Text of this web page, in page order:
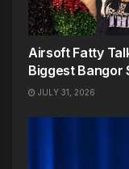
Airsoft Fatty
Biggest Bangor
JULY 31, 2026